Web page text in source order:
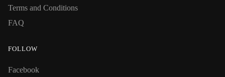
Terms and Conditions
FAQ
FOLLOW
Facebook